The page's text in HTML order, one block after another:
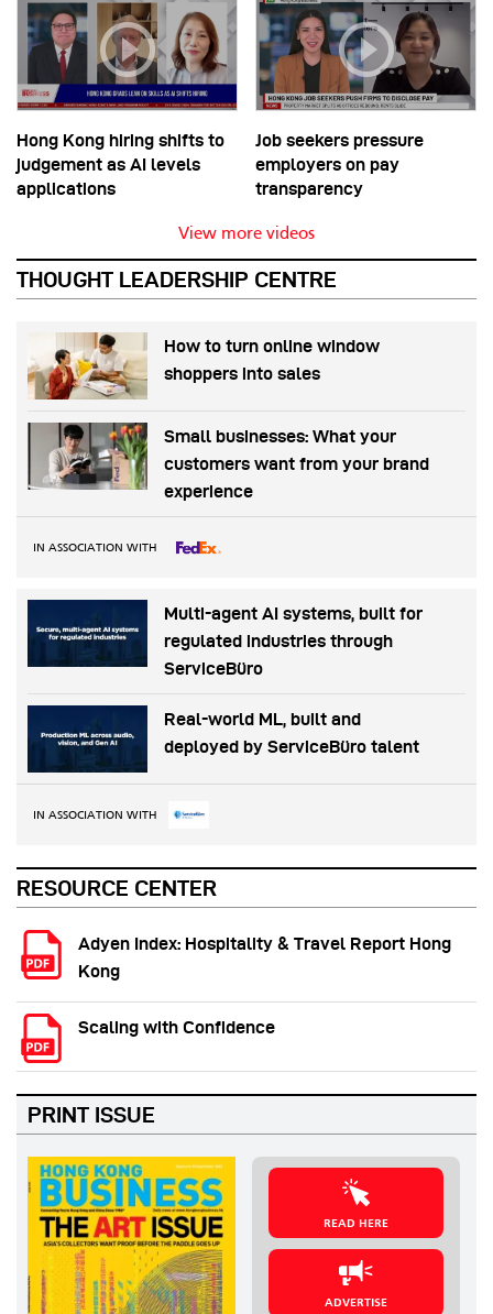
Hong Kong hiring shifts to
judgement as AI levels
applications
Job seekers pressure
employers on pay
transparency
View more videos
THOUGHT LEADERSHIP CENTRE
How to turn online window
shoppers into sales
Small businesses: What your
customers want from your brand
experience
IN ASSOCIATION WITH
Multi-agent AI systems, built for
regulated industries through
ServiceBüro
Real-world ML, built and
deployed by ServiceBüro talent
IN ASSOCIATION WITH
RESOURCE CENTER
Adyen Index: Hospitality & Travel Report Hong
Kong
Scaling with Confidence
PRINT ISSUE
READ HERE
ADVERTISE